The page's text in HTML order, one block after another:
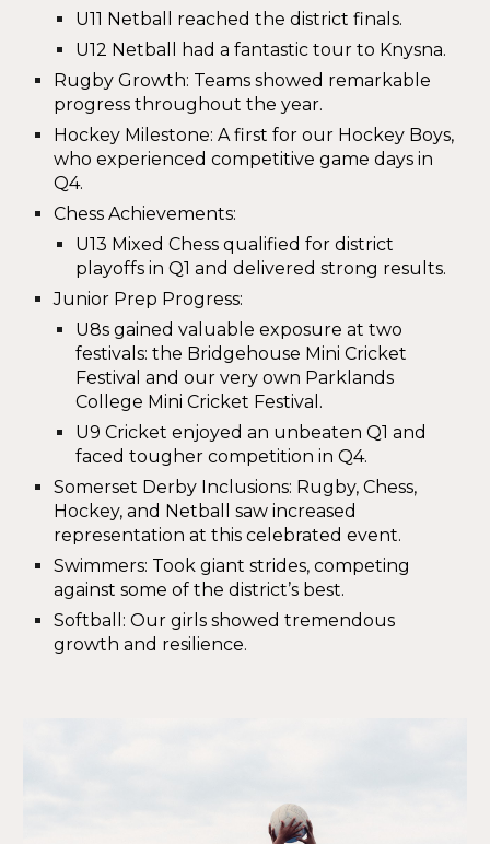
U11 Netball reached thedistrict finals.
U12 Netball had a fantastic tour to Knysna.
Rugby Growth: Teams showed remarkable
progress throughout the year.
Hockey Milestone: A first for our Hockey Boys,
who experienced competitive game days in
Q4.
Chess Achievements:
U13 Mixed Chess qualified fordistrict
playoffs in Q1 and delivered strong results.
Junior Prep Progress:
U8s gained valuable exposure at two
festivals: the Bridgehouse Mini Cricket
Festival and our very own Parklands
College Mini Cricket Festival .
U9 Cricket enjoyed an unbeaten Q1 and
faced tougher competition in Q4.
Somerset Derby Inclusions: Rugby, Chess,
Hockey, and Netball saw increased
representation at this celebrated event.
Swimmers: Took giant strides, competing
against some of the district’s best.
Softball : Our girls showed tremendous
growth and resilience.